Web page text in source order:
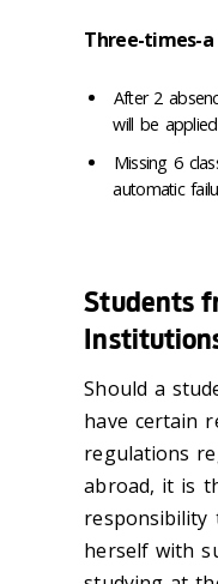
Three-times-
After 2
will be
Missing 6
automatic
Students
Should a
have certain
regulations
abroad, it is
responsibility
herself with